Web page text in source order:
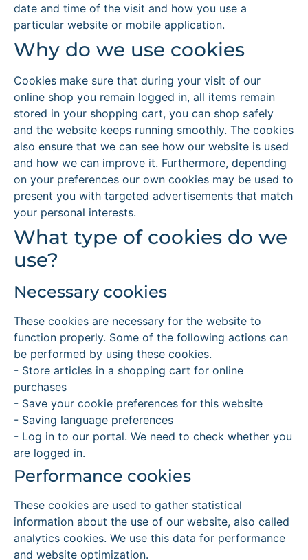
date and time of the visit and how you use a
particular website or mobile application.
Why do we use cookies
Cookies make sure that during your visit of our
online shop you remain logged in, all items remain
stored in your shopping cart, you can shop safely
and the website keeps running smoothly. The cookies
also ensure that we can see how our website is used
and how we can improve it. Furthermore, depending
on your preferences our own cookies may be used to
present you with targeted advertisements that match
your personal interests.
What type of cookies do we
use?
Necessary cookies
These cookies are necessary for the website to
function properly. Some of the following actions can
be performed by using these cookies.
- Store articles in a shopping cart for online
purchases
- Save your cookie preferences for this website
- Saving language preferences
- Log in to our portal. We need to check whether you
are logged in.
Performance cookies
These cookies are used to gather statistical
information about the use of our website, also called
analytics cookies. We use this data for performance
and website optimization.